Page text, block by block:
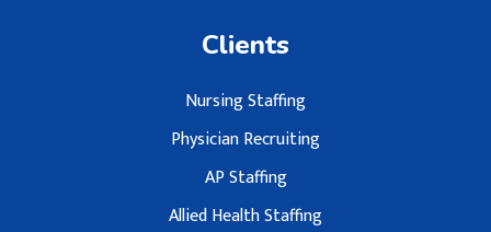
Clients
Nursing Staffing
Physician Recruiting
AP Staffing
Allied Health Staffing